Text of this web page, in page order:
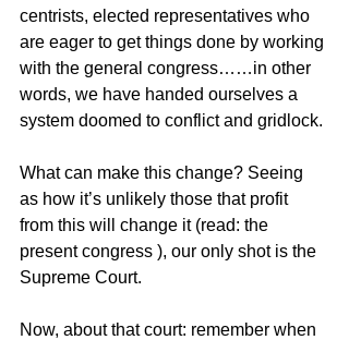
centrists, elected representatives who
are eager to get things done by working
with the general congress……in other
words, we have handed ourselves a
system doomed to conflict and gridlock.
What can make this change? Seeing
as how it’s unlikely those that profit
from this will change it (read: the
present congress ), our only shot is the
Supreme Court.
Now, about that court: remember when